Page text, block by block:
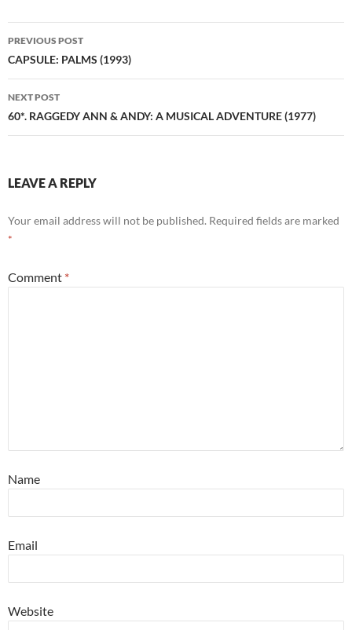
Post
navigation
PREVIOUS POST
CAPSULE: PALMS (1993)
NEXT POST
60*. RAGGEDY ANN & ANDY: A MUSICAL ADVENTURE (1977)
LEAVE A REPLY
Your email address will not be published. Required fields are marked
*
Comment *
Name
Email
Website